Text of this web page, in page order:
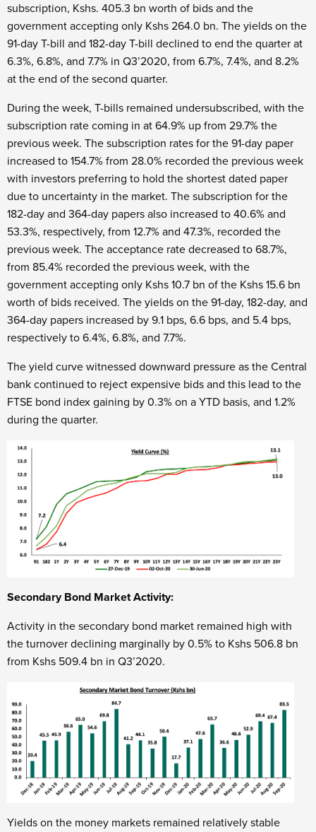
subscription, Kshs. 405.3 bn worth of bids and the
government accepting only Kshs 264.0 bn. The yields on the
91-day T-bill and 182-day T-bill declined to end the quarter at
6.3%, 6.8%, and 7.7% in Q3’2020, from 6.7%, 7.4%, and 8.2%
at the end of the second quarter.
During the week, T-bills remained undersubscribed, with the
subscription rate coming in at 64.9% up from 29.7% the
previous week. The subscription rates for the 91-day paper
increased to 154.7% from 28.0% recorded the previous week
with investors preferring to hold the shortest dated paper
due to uncertainty in the market. The subscription for the
182-day and 364-day papers also increased to 40.6% and
53.3%, respectively, from 12.7% and 47.3%, recorded the
previous week. The acceptance rate decreased to 68.7%,
from 85.4% recorded the previous week, with the
government accepting only Kshs 10.7 bn of the Kshs 15.6 bn
worth of bids received. The yields on the 91-day, 182-day, and
364-day papers increased by 9.1 bps, 6.6 bps, and 5.4 bps,
respectively to 6.4%, 6.8%, and 7.7%.
The yield curve witnessed downward pressure as the Central
bank continued to reject expensive bids and this lead to the
FTSE bond index gaining by 0.3% on a YTD basis, and 1.2%
during the quarter.
Secondary Bond Market Activity:
Activity in the secondary bond market remained high with
the turnover declining marginally by 0.5% to Kshs 506.8 bn
from Kshs 509.4 bn in Q3’2020.
Yields on the money markets remained relatively stable